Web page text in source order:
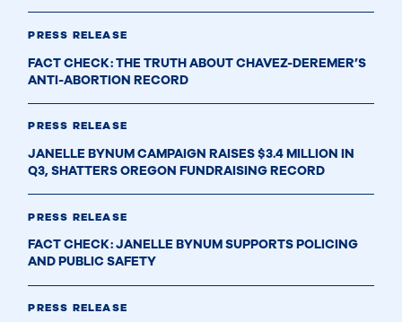
PRESS RELEASE
FACT CHECK: THE TRUTH ABOUT CHAVEZ-DEREMER’S
ANTI-ABORTION RECORD
PRESS RELEASE
JANELLE BYNUM CAMPAIGN RAISES $3.4 MILLION IN
Q3, SHATTERS OREGON FUNDRAISING RECORD
PRESS RELEASE
FACT CHECK: JANELLE BYNUM SUPPORTS POLICING
AND PUBLIC SAFETY
PRESS RELEASE